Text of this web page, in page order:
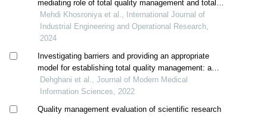
mediating role of total quality management and total
productive maintenance at zarharan industrial complex
Mehdi Khosroniya et al., International Journal of
Industrial Engineering and Operational Research,
2024
Investigating barriers and providing an appropriate
model for establishing total quality management: a
case study in hospitals
Dehghani et al., Journal of Modern Medical
Information Sciences, 2022
Quality management evaluation of scientific research